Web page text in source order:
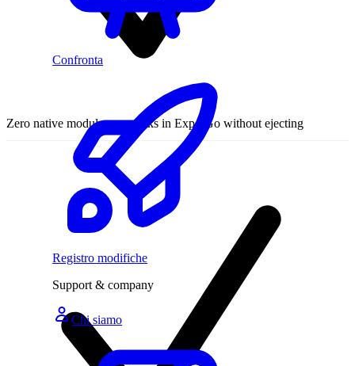
Confronta
Registro modifiche
Support & company
Chi siamo
Zero native modules — works in Expo Go without ejecting